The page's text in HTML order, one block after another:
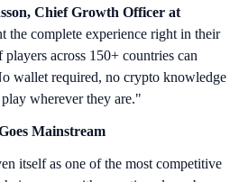
Chief Growth Officer at
the complete experience right in their
across 150+ countries can
wallet required, no crypto knowledge
wherever they are."
Mainstream
itself as one of the most competitive